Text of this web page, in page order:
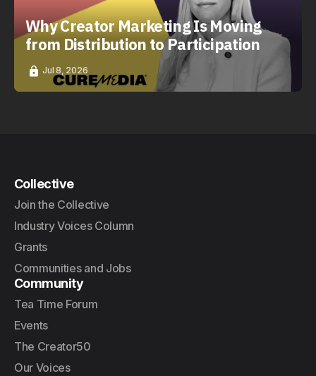
Why Creator Marketing Is Moving
from Distribution to Participation
Jul 8, 2026
Collective
Join the Collective
Industry Voices Column
Grants
Communities and Jobs
Community
Tea Time Forum
Events
The Creator50
Our Voices